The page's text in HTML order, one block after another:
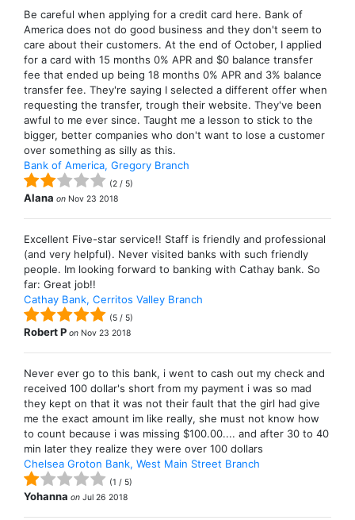
Be careful when applying for a credit card here. Bank of
America does not do good business and they don't seem to
care about their customers. At the end of October, I applied
for a card with 15 months 0% APR and $0 balance transfer
fee that ended up being 18 months 0% APR and 3% balance
transfer fee. They're saying I selected a different offer when
requesting the transfer, trough their website. They've been
awful to me ever since. Taught me a lesson to stick to the
bigger, better companies who don't want to lose a customer
over something as silly as this.
Bank of America, Gregory Branch
(2 / 5)
Alana on Nov 23 2018
Excellent Five-star service!! Staff is friendly and professional
(and very helpful). Never visited banks with such friendly
people. Im looking forward to banking with Cathay bank. So
far: Great job!!
Cathay Bank, Cerritos Valley Branch
(5 / 5)
Robert P on Nov 23 2018
Never ever go to this bank, i went to cash out my check and
received 100 dollar's short from my payment i was so mad
they kept on that it was not their fault that the girl had give
me the exact amount im like really, she must not know how
to count because i was missing $100.00.... and after 30 to 40
min later they realize they were over 100 dollars
Chelsea Groton Bank, West Main Street Branch
(1 / 5)
Yohanna on Jul 26 2018